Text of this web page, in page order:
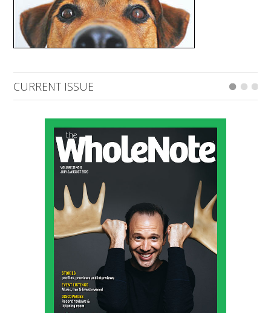
CURRENT ISSUE